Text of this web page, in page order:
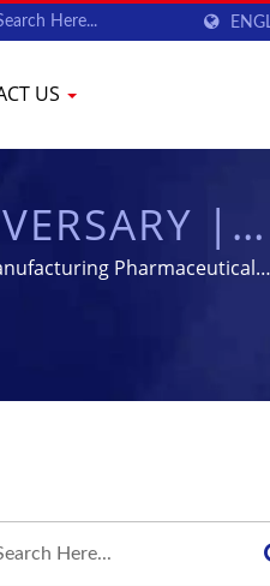
US
|
Pharmaceutical